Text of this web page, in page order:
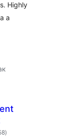
Highly
a
total
ratings
)